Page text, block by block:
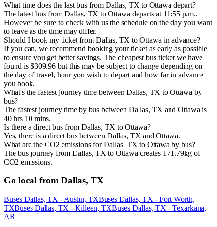
What time does the last bus from Dallas, TX to Ottawa depart?
The latest bus from Dallas, TX to Ottawa departs at 11:55 p.m..
However be sure to check with us the schedule on the day you want
to leave as the time may differ.
Should I book my ticket from Dallas, TX to Ottawa in advance?
If you can, we recommend booking your ticket as early as possible
to ensure you get better savings. The cheapest bus ticket we have
found is $309.96 but this may be subject to change depending on
the day of travel, hour you wish to depart and how far in advance
you book.
What's the fastest journey time between Dallas, TX to Ottawa by
bus?
The fastest journey time by bus between Dallas, TX and Ottawa is
40 hrs 10 mins.
Is there a direct bus from Dallas, TX to Ottawa?
Yes, there is a direct bus between Dallas, TX and Ottawa.
What are the CO2 emissions for Dallas, TX to Ottawa by bus?
The bus journey from Dallas, TX to Ottawa creates 171.79kg of
CO2 emissions.
Go local from Dallas, TX
Buses Dallas, TX - Austin, TXBuses Dallas, TX - Fort Worth,
TXBuses Dallas, TX - Killeen, TXBuses Dallas, TX - Texarkana,
AR